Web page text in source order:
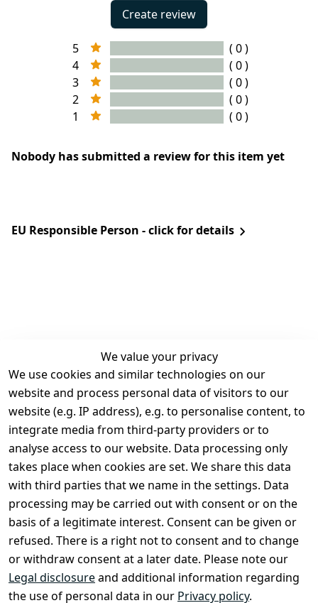
Create review
5
( 0 )
4
( 0 )
3
( 0 )
2
( 0 )
1
( 0 )
Nobody has submitted a review for this item yet
EU Responsible Person - click for details
We value your privacy
We use cookies and similar technologies on our
website and process personal data of visitors to our
website (e.g. IP address), e.g. to personalise content, to
integrate media from third-party providers or to
analyse access to our website. Data processing only
takes place when cookies are set. We share this data
with third parties that we name in the settings. Data
processing may be carried out with consent or on the
basis of a legitimate interest. Consent can be given or
refused. There is a right not to consent and to change
or withdraw consent at a later date. Please note our
Legal disclosureand additional information regarding
the use of personal data in our Privacy policy.
Legal
Terms and
Conditions
Legal
disclosure
Privacy Policy
Declaration of
accessibility
Cancellation
rights
Contact
Register